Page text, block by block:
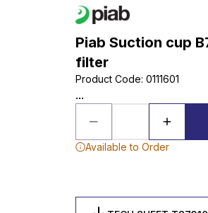
Piab Suction cup
filter
Product Code: 0111601
...
Available to Order